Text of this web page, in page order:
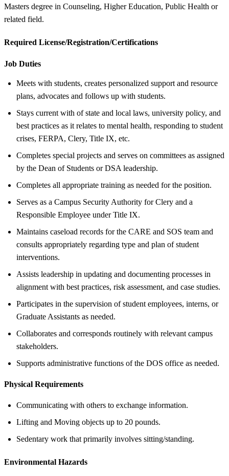
Masters degree in Counseling, Higher Education, Public Health or
related field.
Required License/Registration/Certifications
Job Duties
Meets with students, creates personalized support and resource
plans, advocates and follows up with students.
Stays current with of state and local laws, university policy, and
best practices as it relates to mental health, responding to student
crises, FERPA, Clery, Title IX, etc.
Completes special projects and serves on committees as assigned
by the Dean of Students or DSA leadership.
Completes all appropriate training as needed for the position.
Serves as a Campus Security Authority for Clery and a
Responsible Employee under Title IX.
Maintains caseload records for the CARE and SOS team and
consults appropriately regarding type and plan of student
interventions.
Assists leadership in updating and documenting processes in
alignment with best practices, risk assessment, and case studies.
Participates in the supervision of student employees, interns, or
Graduate Assistants as needed.
Collaborates and corresponds routinely with relevant campus
stakeholders.
Supports administrative functions of the DOS office as needed.
Physical Requirements
Communicating with others to exchange information.
Lifting and Moving objects up to 20 pounds.
Sedentary work that primarily involves sitting/standing.
Environmental Hazards